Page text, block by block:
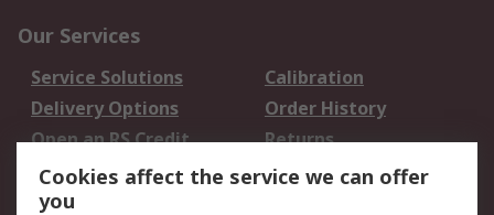
Our Services
Service Solutions
Calibration
Delivery Options
Order History
Open an RS Credit
Account
Returns
Scheduled Orders
Cookies affect the service we can offer
you